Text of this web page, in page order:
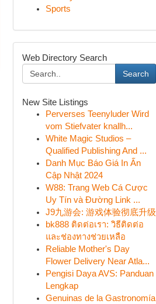
Sports
Web Directory Search
Search
New Site Listings
Perverses Teenyluder Wird
vom Stiefvater knallh...
White Magic Studios –
Qualified Publishing And ...
Danh Mục Báo Giá In Ấn
Cập Nhật 2024
W88: Trang Web Cá Cược
Uy Tín và Đường Link ...
J9九游会: 游戏体验彻底升级
bk888 ติดต่อเรา: วิธีติดต่อ
และช่องทางช่วยเหลือ
Reliable Mother's Day
Flower Delivery Near Atla...
Pengisi Daya AVS: Panduan
Lengkap
Genuinas de la Gastronomía